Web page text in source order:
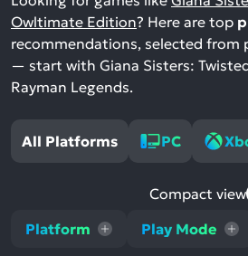
Owltimate Edition? Here are top
recommendations, selected from
— start with Giana Sisters:
Rayman Legends.
All Platforms PC
Platform Play Mode
Compact view